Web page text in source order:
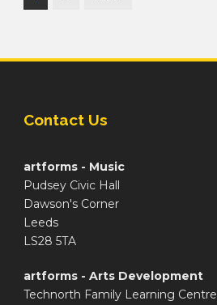
Contact Us
artforms - Music
Pudsey Civic Hall
Dawson's Corner
Leeds
LS28 5TA
artforms - Arts Development
Technorth Family Learning Centre